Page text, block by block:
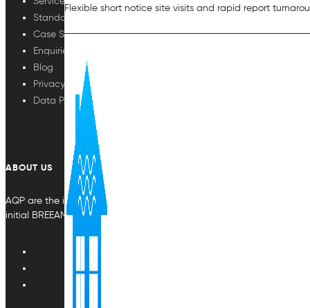
Flexible short notice site visits and rapid report
Standards
Case Studies
Enquiries
Blog
Privacy Policy
Data Protection
ABOUT US
AQP are the indoor air quality plan & monitoring experts, providing
initial BREEAM or other compliance credit.